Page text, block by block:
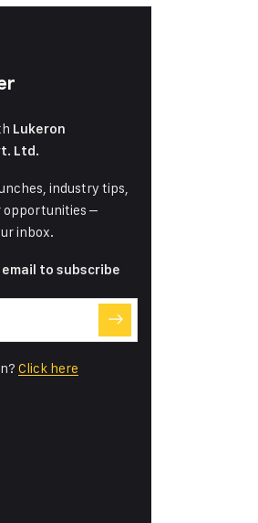
Lukeron
Ltd.
industry tips,
opportunities –
inbox.
to subscribe
Click here